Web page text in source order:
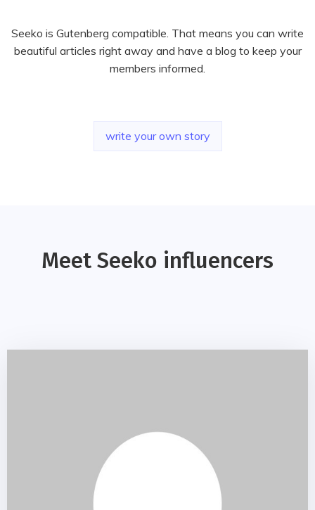
Seeko is Gutenberg compatible. That means you can write
beautiful articles right away and have a blog to keep your
members informed.
write your own story
Meet Seeko influencers